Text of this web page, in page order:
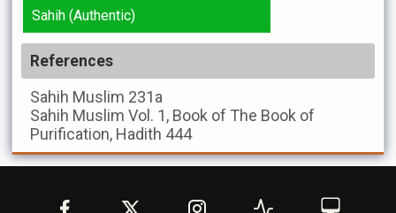
Sahih (Authentic)
References
Sahih Muslim 231a
Sahih Muslim Vol. 1, Book of The Book of
Purification, Hadith 444